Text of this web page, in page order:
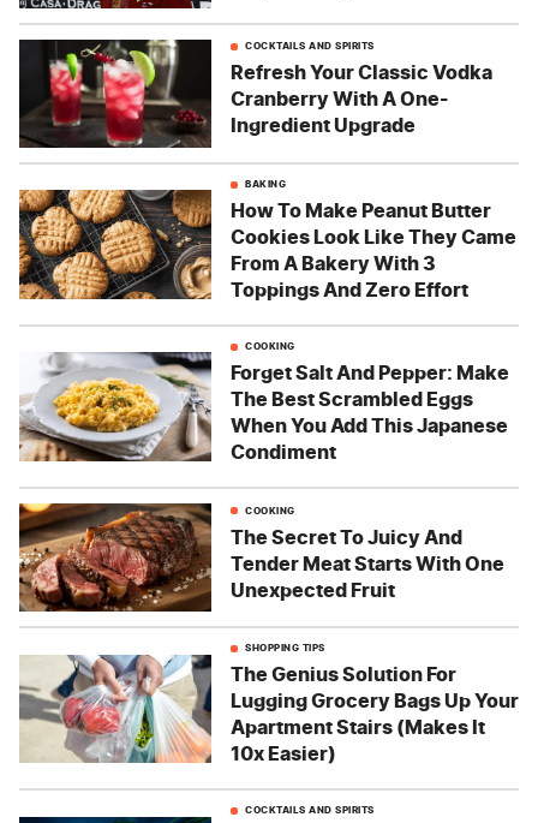
COCKTAILS AND SPIRITS
Refresh Your Classic Vodka
Cranberry With A One-
Ingredient Upgrade
BAKING
How To Make Peanut Butter
Cookies Look Like They Came
From A Bakery With 3
Toppings And Zero Effort
COOKING
Forget Salt And Pepper: Make
The Best Scrambled Eggs
When You Add This Japanese
Condiment
COOKING
The Secret To Juicy And
Tender Meat Starts With One
Unexpected Fruit
SHOPPING TIPS
The Genius Solution For
Lugging Grocery Bags Up Your
Apartment Stairs (Makes It
10x Easier)
COCKTAILS AND SPIRITS